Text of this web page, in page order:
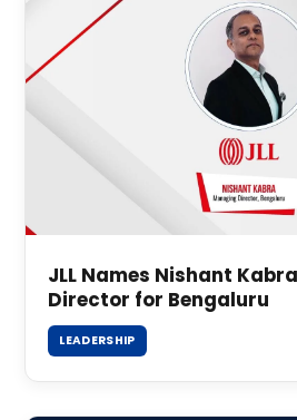
JLL Names Nishant
Director for Bengaluru
LEADERSHIP